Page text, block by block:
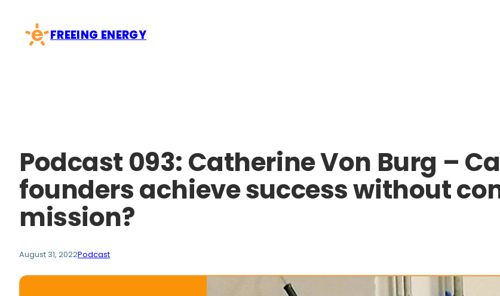
content
FREEING ENERGY
Podcast 093: Catherine Von Burg –
founders achieve success without
mission?
August 31, 2022Podcast